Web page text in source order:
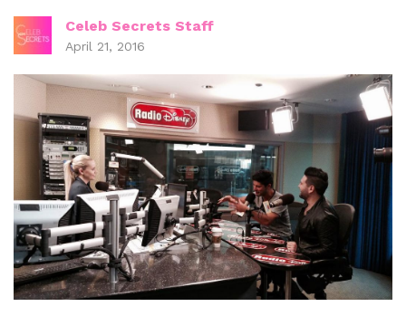
Celeb Secrets Staff
April 21, 2016